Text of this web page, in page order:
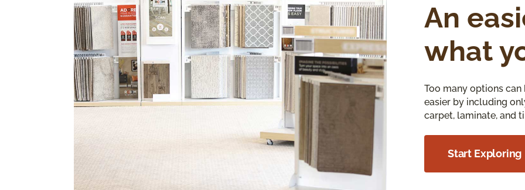
An
what
Too many options
easier by including
carpet, laminate, and
Start Exploring